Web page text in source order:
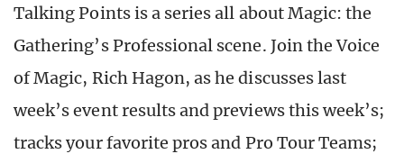
Talking Points is a series all about Magic: the
Gathering’s Professional scene. Join the Voice
of Magic, Rich Hagon, as he discusses last
week’s event results and previews this week’s;
tracks your favorite pros and Pro Tour Teams;